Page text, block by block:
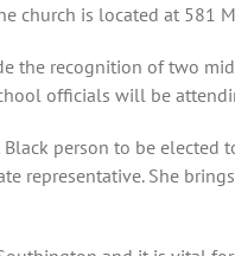
church is located at 581
the recognition of two
officials will be
person to be
She